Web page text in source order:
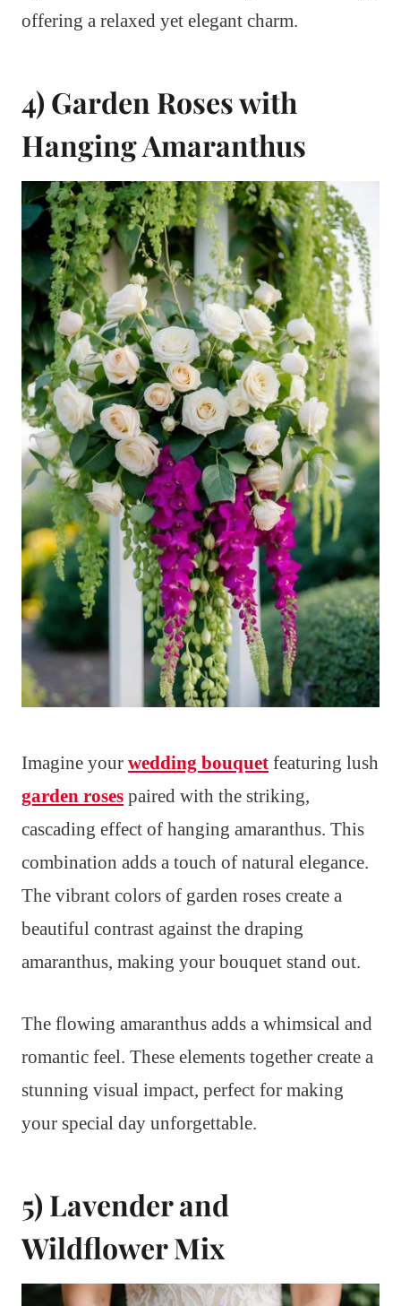
offering a relaxed yet elegant charm.
4) Garden Roses with
Hanging Amaranthus
Imagine your wedding bouquet featuring lush
garden roses paired with the striking,
cascading effect of hanging amaranthus. This
combination adds a touch of natural elegance.
The vibrant colors of garden roses create a
beautiful contrast against the draping
amaranthus, making your bouquet stand out.
The flowing amaranthus adds a whimsical and
romantic feel. These elements together create a
stunning visual impact, perfect for making
your special day unforgettable.
5) Lavender and
Wildflower Mix